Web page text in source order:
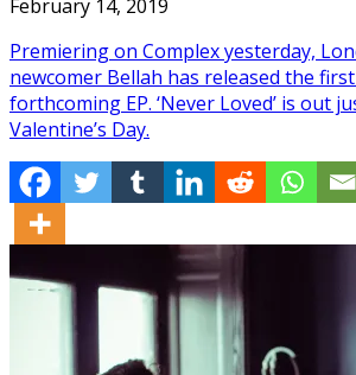
February 14, 2019
Premiering on Complex yesterday,
newcomer Bellah has released the
forthcoming EP. ‘Never Loved’ is out
Valentine’s Day.